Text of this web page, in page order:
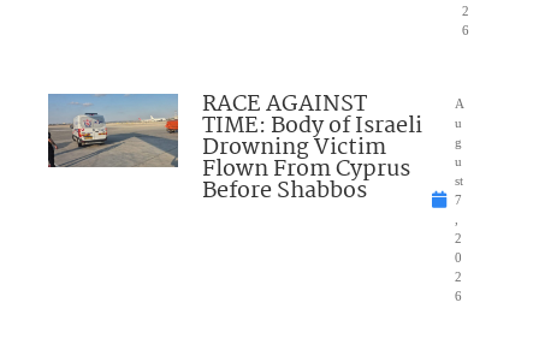
2
6
RACE AGAINST
TIME: Body of Israeli
Drowning Victim
Flown From Cyprus
Before Shabbos
A
u
g
u
st
7
2
0
2
6